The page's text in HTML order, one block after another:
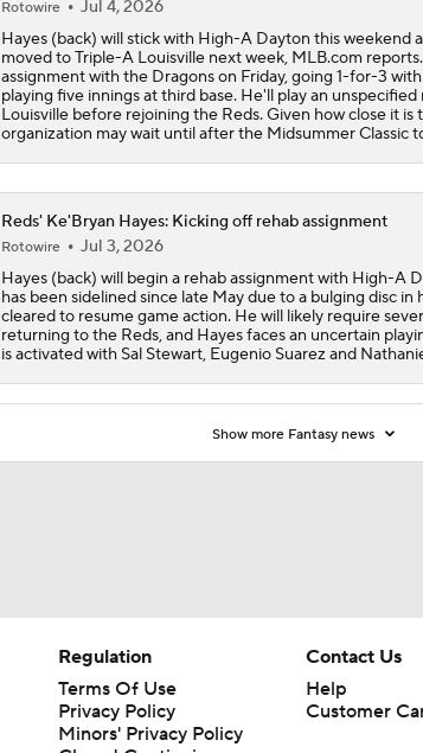
Rotowire
Jul 4, 2026
Hayes (back) will stick with High-A Dayton this weekend
moved to Triple-A Louisville next week, MLB.com
assignment with the Dragons on Friday, going 1-for-3
playing five innings at third base. He'll play an
Louisville before rejoining the Reds. Given how close it
organization may wait until after the Midsummer Classic
Reds' Ke'Bryan Hayes: Kicking off rehab assignment
Rotowire
Jul 3, 2026
Hayes (back) will begin a rehab assignment with High-A
has been sidelined since late May due to a bulging disc in
cleared to resume game action. He will likely require
returning to the Reds, and Hayes faces an uncertain
is activated with Sal Stewart, Eugenio Suarez and
Show more Fantasy news
Regulation
Terms Of Use
Privacy Policy
Minors' Privacy Policy
Contact Us
Help
Customer